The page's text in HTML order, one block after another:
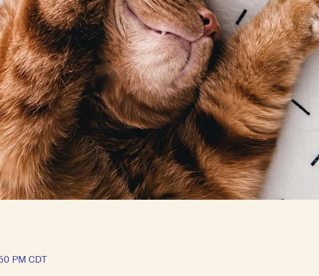
PM CDT